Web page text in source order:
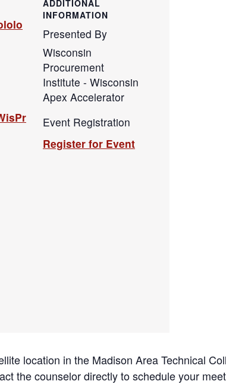
ADDITIONAL
INFORMATION
Presented By
Wisconsin
Procurement
Institute - Wisconsin
Apex Accelerator
Event Registration
Register for Event
location in the Madison Area Technical
the counselor directly to schedule your